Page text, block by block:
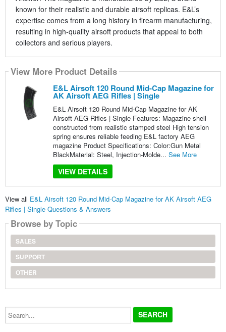
known for their realistic and durable airsoft replicas. E&L’s
expertise comes from a long history in firearm manufacturing,
resulting in high-quality airsoft products that appeal to both
collectors and serious players.
View More Product Details
E&L Airsoft 120 Round Mid-Cap Magazine for
AK Airsoft AEG Rifles | Single
E&L Airsoft 120 Round Mid-Cap Magazine for AK
Airsoft AEG Rifles | Single Features: Magazine shell
constructed from realistic stamped steel High tension
spring ensures reliable feeding E&L factory AEG
magazine Product Specifications: Color:Gun Metal
BlackMaterial: Steel, Injection-Molde... See More
VIEW DETAILS
View all E&L Airsoft 120 Round Mid-Cap Magazine for AK Airsoft AEG
Rifles | Single Questions & Answers
Browse by Topic
SALES
SUPPORT
OTHER
Search...